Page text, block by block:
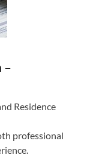
–
Residence
professional